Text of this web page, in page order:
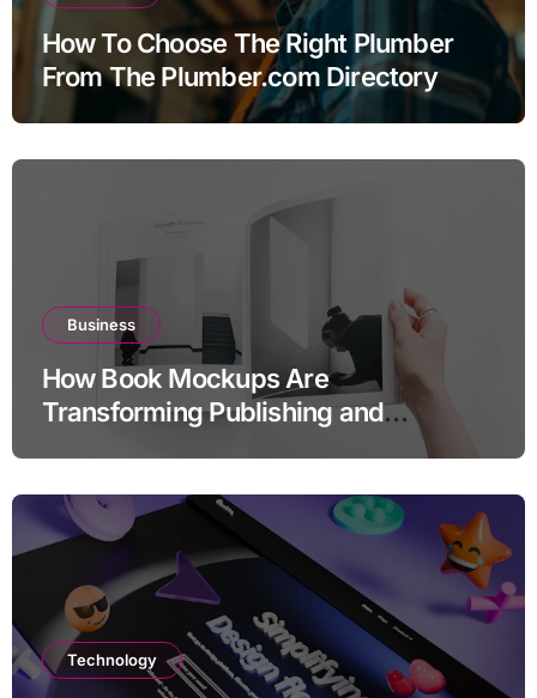
How To Choose The Right Plumber
From The Plumber.com Directory
Business
How Book Mockups Are
Transforming Publishing and
Technology